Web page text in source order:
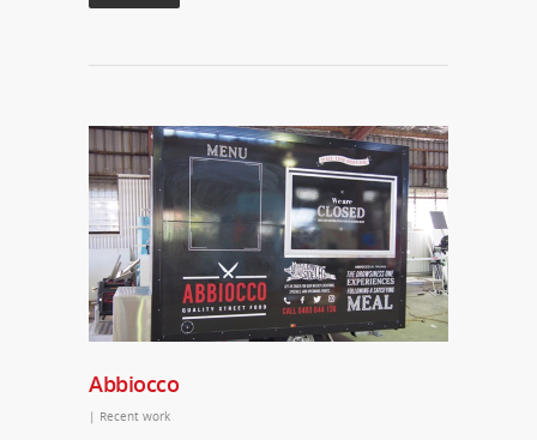
Abbiocco
| Recent work